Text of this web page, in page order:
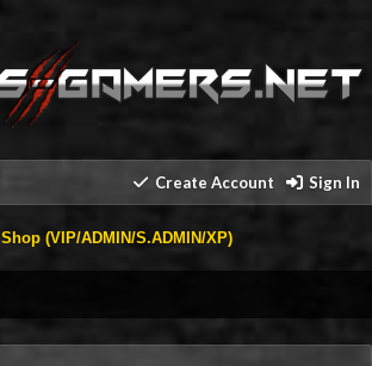
Create Account Sign In
Shop (VIP/ADMIN/S.ADMIN/XP)